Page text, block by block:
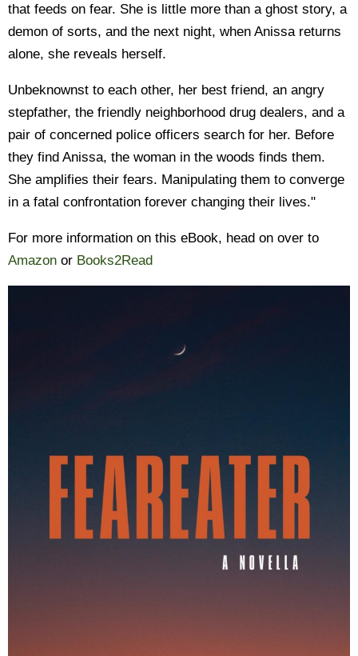
that feeds on fear. She is little more than a ghost story, a
demon of sorts, and the next night, when Anissa returns
alone, she reveals herself.
Unbeknownst to each other, her best friend, an angry
stepfather, the friendly neighborhood drug dealers, and a
pair of concerned police officers search for her. Before
they find Anissa, the woman in the woods finds them.
She amplifies their fears. Manipulating them to converge
in a fatal confrontation forever changing their lives."
For more information on this eBook, head on over to
Amazon or Books2Read